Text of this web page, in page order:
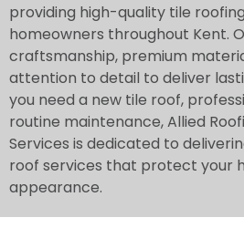
providing high-quality tile
homeowners throughout Kent.
craftsmanship, premium
attention to detail to deliver
you need a new tile roof,
routine maintenance, Allied
Services is dedicated to
roof services that protect your
appearance.